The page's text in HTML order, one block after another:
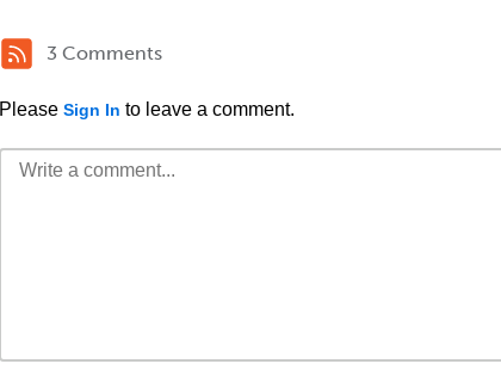
3 Comments
Please Sign In to leave a comment.